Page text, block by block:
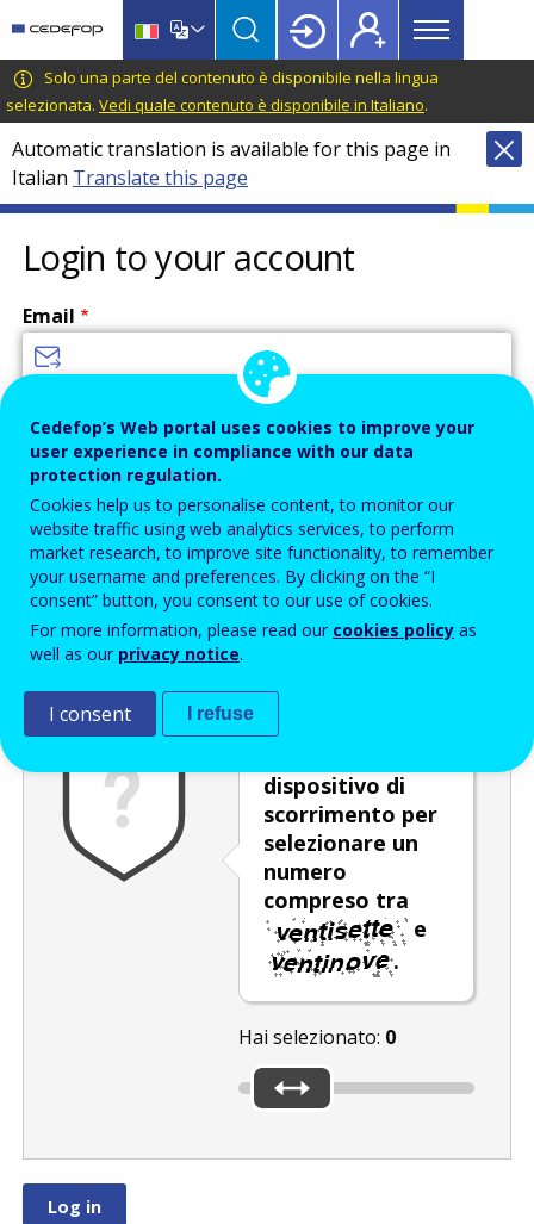
main
content
language
switcher
CEDEFOP
European
Centre
for
the
Development
of
Vocational
Training
Main
menu
Topbar
Solo una parte del contenuto è disponibile nella lingua
selezionata. Vedi quale contenuto è disponibile in Italiano.
Automatic translation is available for this page in
Italian Translate this page
Login to your account
Email
Password
Enter the password that accompanies your email address.
Antispam Versione audio
dispositivo di
scorrimento per
selezionare un
numero
compreso tra
e
.
Hai selezionato: 0
Cedefop’s Web portal uses cookies to improve your
user experience in compliance with our data
protection regulation.
Cookies help us to personalise content, to monitor our
website traffic using web analytics services, to perform
market research, to improve site functionality, to remember
your username and preferences. By clicking on the “I
consent” button, you consent to our use of cookies.
For more information, please read our cookies policy as
well as our privacy notice.
I consent I refuse